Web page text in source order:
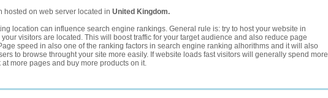
hosted on web server located in United Kingdom.
location can influence search engine rankings. General rule is: try to host your website in
visitors are located. This will boost traffic for your target audience and also reduce page
speed in also one of the ranking factors in search engine ranking alhorithms and it will also
to browse throught your site more easily. If website loads fast visitors will generally spend more
at more pages and buy more products on it.